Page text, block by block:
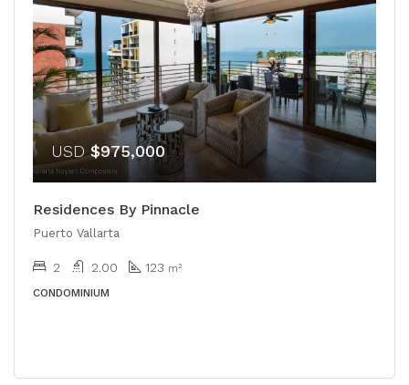
USD $975,000
Residences By Pinnacle
Puerto Vallarta
2 2.00 123 m²
CONDOMINIUM